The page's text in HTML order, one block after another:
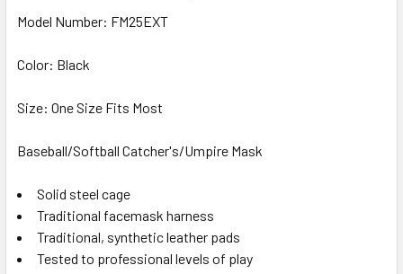
Model Number: FM25EXT
Color: Black
Size: One Size Fits Most
Baseball/Softball Catcher's/Umpire Mask
Solid steel cage
Traditional facemask harness
Traditional, synthetic leather pads
Tested to professional levels of play